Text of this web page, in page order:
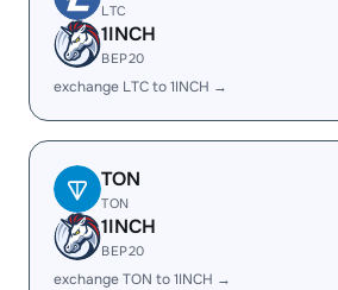
LTC
1INCH
BEP20
exchange LTC to 1INCH →
TON
TON
1INCH
BEP20
exchange TON to 1INCH →